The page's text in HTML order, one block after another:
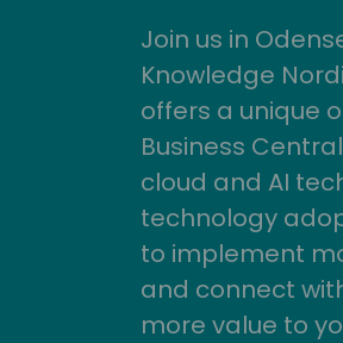
Join us in
Knowledge
offers a unique
Business
cloud and AI
technology
to implement
and connect
more value to